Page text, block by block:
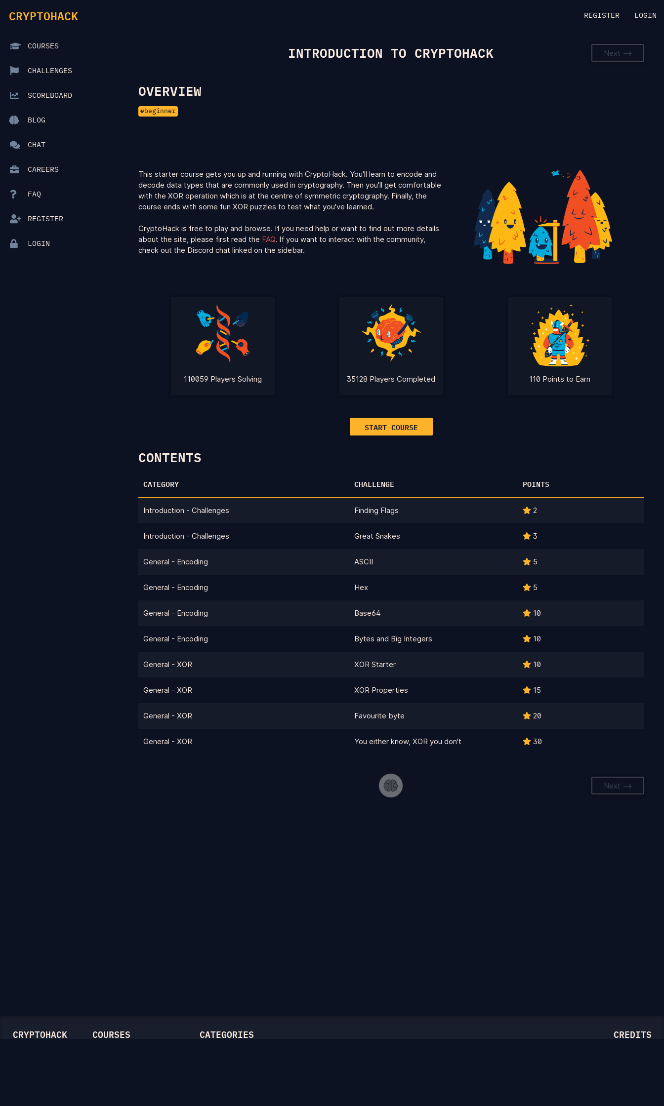
CRYPTOHACK REGISTER LOGIN
COURSES
CHALLENGES
SCOREBOARD
BLOG
CHAT
CAREERS
FAQ
REGISTER
LOGIN
INTRODUCTION TO CRYPTOHACK Next -->
OVERVIEW
beginner
This starter course gets you up and running with CryptoHack. You'll learn to encode and
decode data types that are commonly used in cryptography. Then you'll get comfortable
with the XOR operation which is at the centre of symmetric cryptography. Finally, the
course ends with some fun XOR puzzles to test what you've learned.
CryptoHack is free to play and browse. If you need help or want to find out more details
about the site, please first read the FAQ. If you want to interact with the community,
check out the Discord chat linked on the sidebar.
110059 Players Solving 35128 Players Completed 110 Points to Earn
START COURSE
CONTENTS
CATEGORY CHALLENGE POINTS
Introduction - Challenges Finding Flags 2
Introduction - Challenges Great Snakes 3
General - Encoding ASCII 5
General - Encoding Hex 5
General - Encoding Base64 10
General - Encoding Bytes and Big Integers 10
General - XOR XOR Starter 10
General - XOR XOR Properties 15
General - XOR Favourite byte 20
General - XOR You either know, XOR you don't 30
Next -->
CRYPTOHACK COURSES CATEGORIES CREDITS